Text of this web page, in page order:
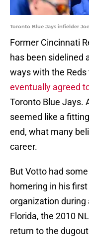
Toronto Blue Jays infielder
Former Cincinnati
has been sidelined
ways with the
eventually agreed
Toronto Blue Jays.
seemed like a
end, what many
career.
But Votto had
homering in his
organization during
Florida, the 2010
return to the